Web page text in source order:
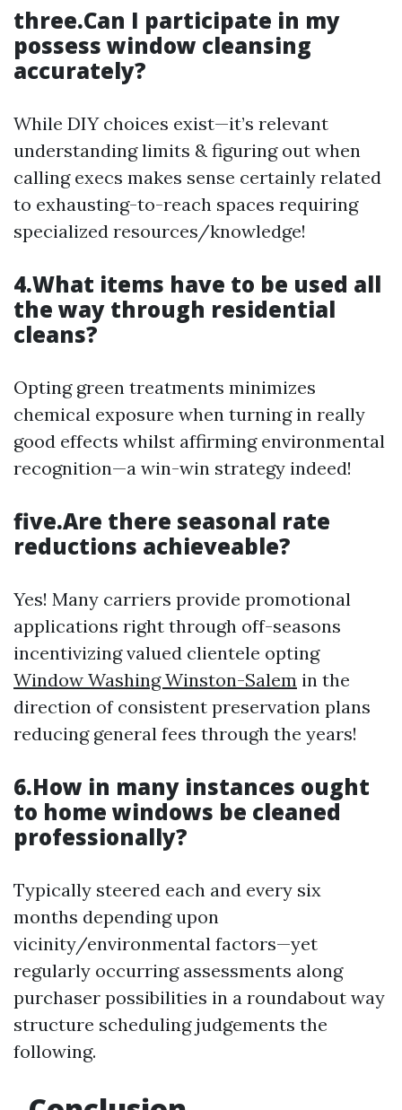
three.Can I participate in my
possess window cleansing
accurately?
While DIY choices exist—it’s relevant
understanding limits & figuring out when
calling execs makes sense certainly related
to exhausting-to-reach spaces requiring
specialized resources/knowledge!
4.What items have to be used all
the way through residential
cleans?
Opting green treatments minimizes
chemical exposure when turning in really
good effects whilst affirming environmental
recognition—a win-win strategy indeed!
five.Are there seasonal rate
reductions achieveable?
Yes! Many carriers provide promotional
applications right through off-seasons
incentivizing valued clientele opting
Window Washing Winston-Salem in the
direction of consistent preservation plans
reducing general fees through the years!
6.How in many instances ought
to home windows be cleaned
professionally?
Typically steered each and every six
months depending upon
vicinity/environmental factors—yet
regularly occurring assessments along
purchaser possibilities in a roundabout way
structure scheduling judgements the
following.